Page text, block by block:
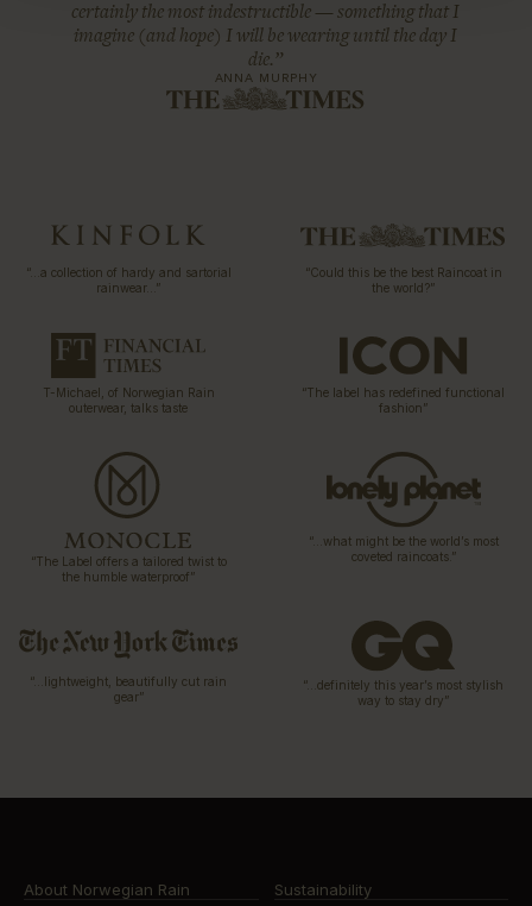
certainly the most indestructible — something that I
imagine (and hope) I will be wearing until the day I
die.”
ANNA MURPHY
“…a collection of hardy and sartorial
rainwear…”
“Could this be the best Raincoat in
the world?”
T-Michael, of Norwegian Rain
outerwear, talks taste
“The label has redefined functional
fashion”
“The Label offers a tailored twist to
the humble waterproof”
“…what might be the world’s most
coveted raincoats.”
“…lightweight, beautifully cut rain
gear”
“…definitely this year’s most stylish
way to stay dry”
About Norwegian Rain Sustainability